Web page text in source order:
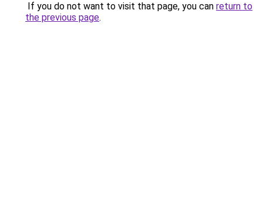
If you do not want to visit that page, you can return to
the previous page.